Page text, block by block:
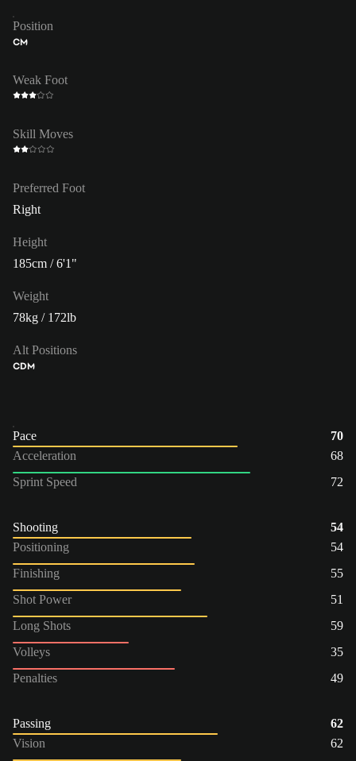
Position
CM
Weak Foot
Skill Moves
Preferred Foot
Right
Height
185cm / 6'1"
Weight
78kg / 172lb
Alt Positions
CDM
Pace
70
Acceleration
68
Sprint Speed
72
Shooting
54
Positioning
54
Finishing
55
Shot Power
51
Long Shots
59
Volleys
35
Penalties
49
Passing
62
Vision
62